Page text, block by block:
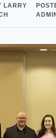
LARRY